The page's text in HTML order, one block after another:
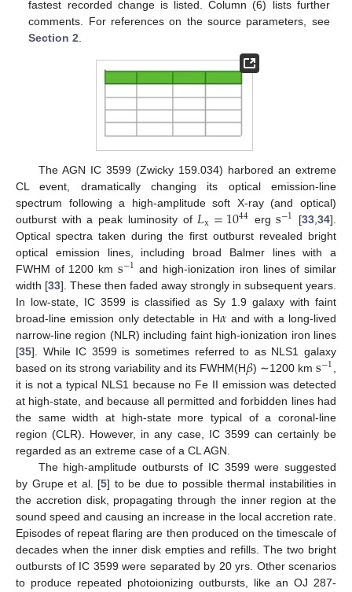
fastest recorded change is listed. Column (6) lists further
comments. For references on the source parameters, see
Section 2
The AGN IC 3599 (Zwicky 159.034) harbored an extreme
CL event, dramatically changing its optical emission-line
spectrum following a high-amplitude soft X-ray (and optical)
outburst with a peak luminosity of 𝐿x=1044 ergs−1 [33 ,34].
Optical spectra taken during the first outburst revealed bright
optical emission lines, including broad Balmer lines with a
FWHM of 1200 km s−1 and high-ionization iron lines of similar
width [33]. These then faded away strongly in subsequent years.
In low-state, IC 3599 is classified as Sy 1.9 galaxy with faint
broad-line emission only detectable in H𝛼 and with a long-lived
narrow-line region (NLR) including faint high-ionization iron lines
[35]. While IC 3599 is sometimes referred to as NLS1 galaxy
based on its strong variability and its FWHM(H𝛽) ∼1200 kms−1
it is not a typical NLS1 because no Fe II emission was detected
at high-state, and because all permitted and forbidden lines had
the same width at high-state more typical of a coronal-line
region (CLR). However, in any case, IC 3599 can certainly be
regarded as an extreme case of a CL AGN.
The high-amplitude outbursts of IC 3599 were suggested
by Grupe et al. [5] to be due to possible thermal instabilities in
the accretion disk, propagating through the inner region at the
sound speed and causing an increase in the local accretion rate.
Episodes of repeat flaring are then produced on the timescale of
decades when the inner disk empties and refills. The two bright
outbursts of IC 3599 were separated by 20 yrs. Other scenarios
to produce repeated photoionizing outbursts, like an OJ 287-